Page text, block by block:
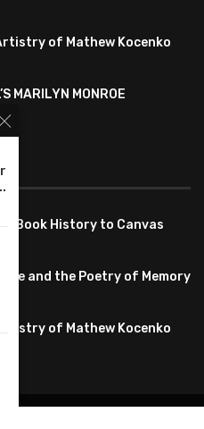
of Mathew Kocenko
MARILYN MONROE
Book History to Canvas
Life and the Poetry of Memory
of Mathew Kocenko